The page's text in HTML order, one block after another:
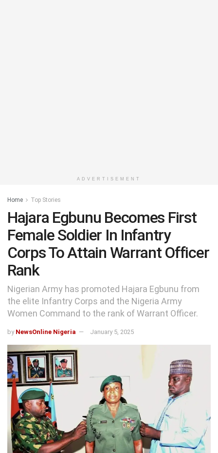
ADVERTISEMENT
Home Top Stories
Hajara Egbunu Becomes First
Female Soldier In Infantry
Corps To Attain Warrant Officer
Rank
Nigerian Army has promoted Hajara Egbunu from
the elite Infantry Corps and the Nigeria Army
Women Command to the rank of Warrant Officer.
by NewsOnline Nigeria January 5, 2025